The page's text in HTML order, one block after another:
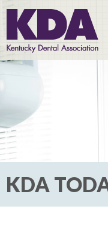
KDA